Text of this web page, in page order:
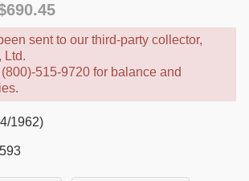
sent to our third-party collector,
Ltd.
515-9720 for balance and
1962)